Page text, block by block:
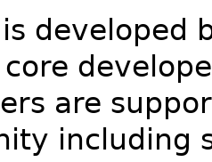
is developed
are
including